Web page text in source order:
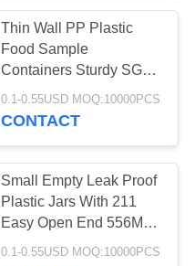
28
Thin Wall PP Plastic
Food Sample
Containers Sturdy SGS
FDA Certificated
0.1-0.55USD MOQ:10000PCS
CONTACT
Small Empty Leak Proof
Plastic Jars With 211
Easy Open End 556ML
19OZ
0.1-0.55USD MOQ:10000PCS